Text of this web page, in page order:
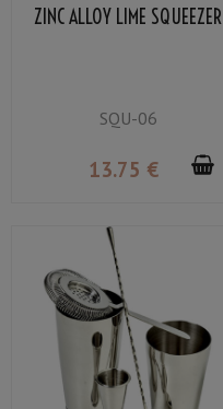
ZINC ALLOY LIME SQUEEZER
SQU-06
13.75 €